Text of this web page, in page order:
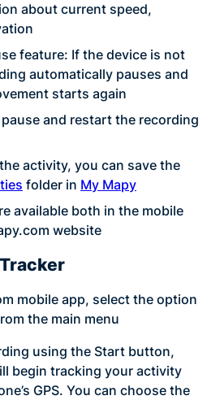
about current speed,
feature: If the device is not
automatically pauses and
starts again
and restart the recording
activity, you can save the
folder in My Mapy
available both in the mobile
website
mobile app, select the option
the main menu
using the Start button,
begin tracking your activity
GPS. You can choose the